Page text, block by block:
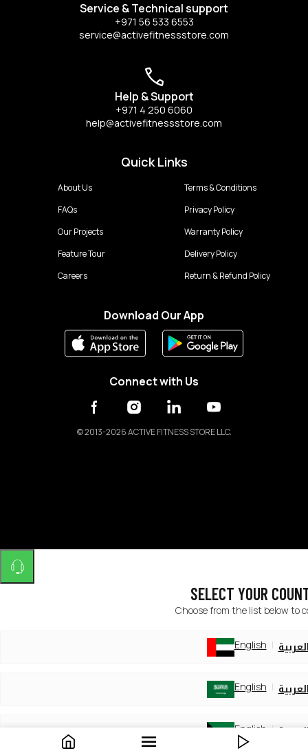
Service & Technical support
+971 56 533 6553
service@activefitnessstore.com
Help & Support
+971 4 250 6060
help@activefitnessstore.com
Quick Links
About Us
FAQs
Our Projects
Feature Tour
Careers
Terms & Conditions
Privacy Policy
Warranty Policy
Delivery Policy
Return & Refund Policy
Download Our App
Connect with Us
©2013-2026 ACTIVE FITNESS STORE LLC.
SELECT YOUR
Choose from the list below to
English
English
English